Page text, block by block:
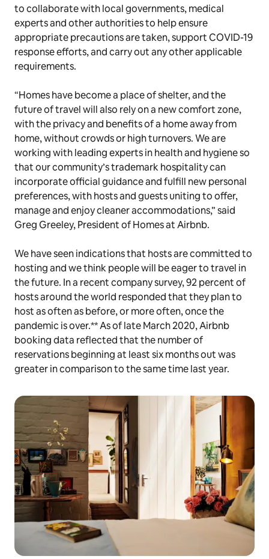
to collaborate with local governments, medical
experts and other authorities to help ensure
appropriate precautions are taken, support COVID-19
response efforts, and carry out any other applicable
requirements.
“Homes have become a place of shelter, and the
future of travel will also rely on a new comfort zone,
with the privacy and benefits of a home away from
home, without crowds or high turnovers. We are
working with leading experts in health and hygiene so
that our community’s trademark hospitality can
incorporate official guidance and fulfill new personal
preferences, with hosts and guests uniting to offer,
manage and enjoy cleaner accommodations,” said
Greg Greeley, President of Homes at Airbnb.
We have seen indications that hosts are committed to
hosting and we think people will be eager to travel in
the future. In a recent company survey, 92 percent of
hosts around the world responded that they plan to
host as often as before, or more often, once the
pandemic is over.** As of late March 2020, Airbnb
booking data reflected that the number of
reservations beginning at least six months out was
greater in comparison to the same time last year.